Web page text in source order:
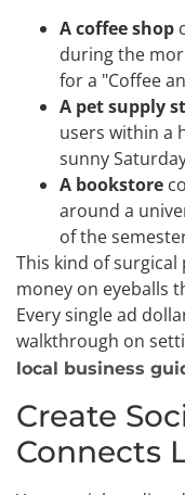
A coffee shop
during the
for a "Coffee
A pet supply
users within a
sunny
A bookstore
around a
of the
This kind of
money on eyeballs
Every single ad
walkthrough on
local business
Create
Connects